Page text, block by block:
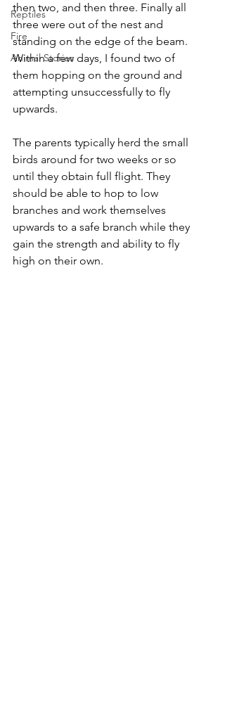
Reptiles
Fire
Animal Stories
then two, and then three. Finally all
three were out of the nest and
standing on the edge of the beam.
Within a few days, I found two of
them hopping on the ground and
attempting unsuccessfully to fly
upwards.
The parents typically herd the small
birds around for two weeks or so
until they obtain full flight. They
should be able to hop to low
branches and work themselves
upwards to a safe branch while they
gain the strength and ability to fly
high on their own.